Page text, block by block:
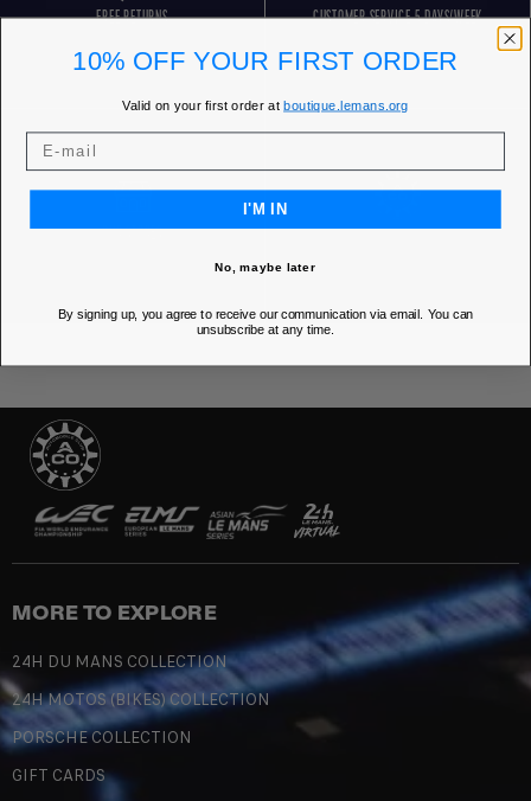
FREE RETURNS CUSTOMER SERVICE 5 DAYS/WEEK
OUR STORES
MORE TO EXPLORE
24H DU MANS COLLECTION
24H MOTOS (BIKES) COLLECTION
PORSCHE COLLECTION
GIFT CARDS
10% OFF YOUR FIRST ORDER
Valid on your first order atboutique.lemans.org
I'M IN
No, maybe later
By signing up, you agree to receive our communication via email. You can
unsubscribe at any time.